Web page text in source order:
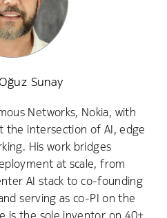
Sunay
Networks, Nokia, with
the intersection of AI, edge
His work bridges
at scale, from
AI stack to co-founding
serving as co-PI on the